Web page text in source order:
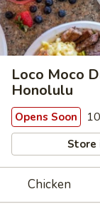
Loco Moco
Honolulu
Opens Soon
Store
Chicken